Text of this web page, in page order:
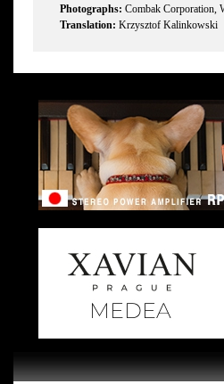
Photographs: Combak Corporation,
Translation: Krzysztof Kalinkowski